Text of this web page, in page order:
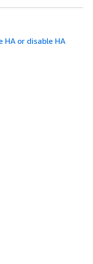
or disable HA